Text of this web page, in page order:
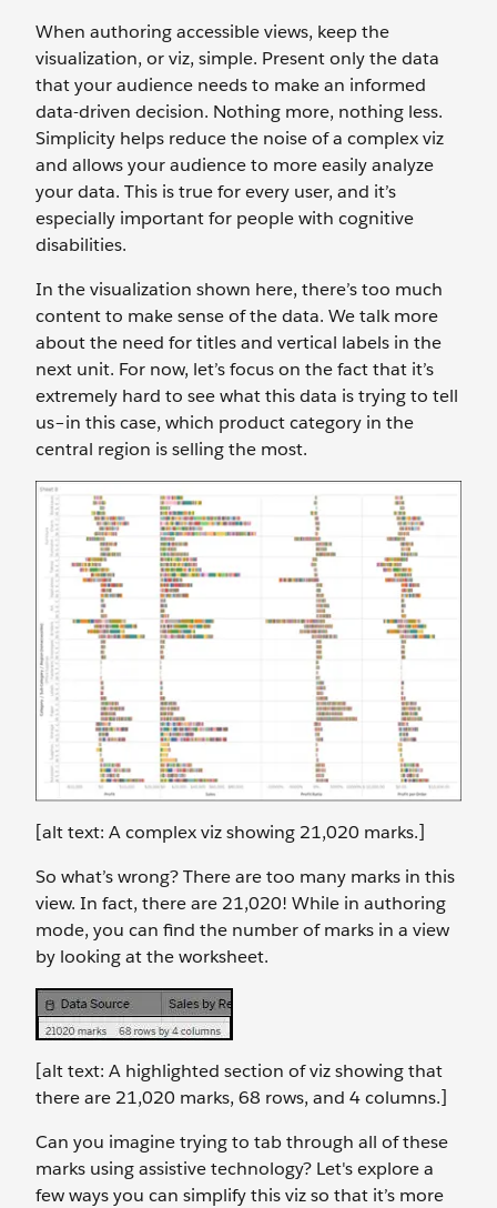
When authoring accessible views, keep the
visualization, or viz, simple. Present only the data
that your audience needs to make an informed
data-driven decision. Nothing more, nothing less.
Simplicity helps reduce the noise of a complex viz
and allows your audience to more easily analyze
your data. This is true for every user, and it’s
especially important for people with cognitive
disabilities.
In the visualization shown here, there’s too much
content to make sense of the data. We talk more
about the need for titles and vertical labels in the
next unit. For now, let’s focus on the fact that it’s
extremely hard to see what this data is trying to tell
us–in this case, which product category in the
central region is selling the most.
[alt text: A complex viz showing 21,020 marks.]
So what’s wrong? There are too many marks in this
view. In fact, there are 21,020! While in authoring
mode, you can find the number of marks in a view
by looking at the worksheet.
[alt text: A highlighted section of viz showing that
there are 21,020 marks, 68 rows, and 4 columns.]
Can you imagine trying to tab through all of these
marks using assistive technology? Let's explore a
few ways you can simplify this viz so that it’s more